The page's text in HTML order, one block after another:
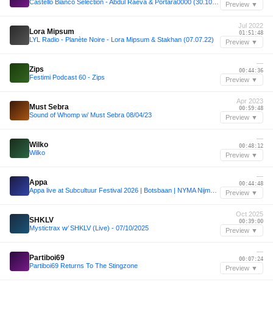
Preview ▼
Lora Mipsum
LYL Radio - Planète Noire - Lora Mipsum & Stakhan (07.07.22)
Jul 2022
01:51:48
Preview ▼
Zips
Festimi Podcast 60 - Zips
—
00:44:36
Preview ▼
Must Sebra
Sound of Whomp w/ Must Sebra 08/04/23
Apr 2023
00:59:48
Preview ▼
Wilko
Wilko
—
00:48:12
Preview ▼
Appa
—
00:44:48
Preview ▼
SHKLV
Mystictrax w⁄ SHKLV (Live) - 07/10/2025
Oct 2025
00:39:00
Preview ▼
Partiboi69
Partiboi69 Returns To The Stingzone
—
00:07:24
Preview ▼